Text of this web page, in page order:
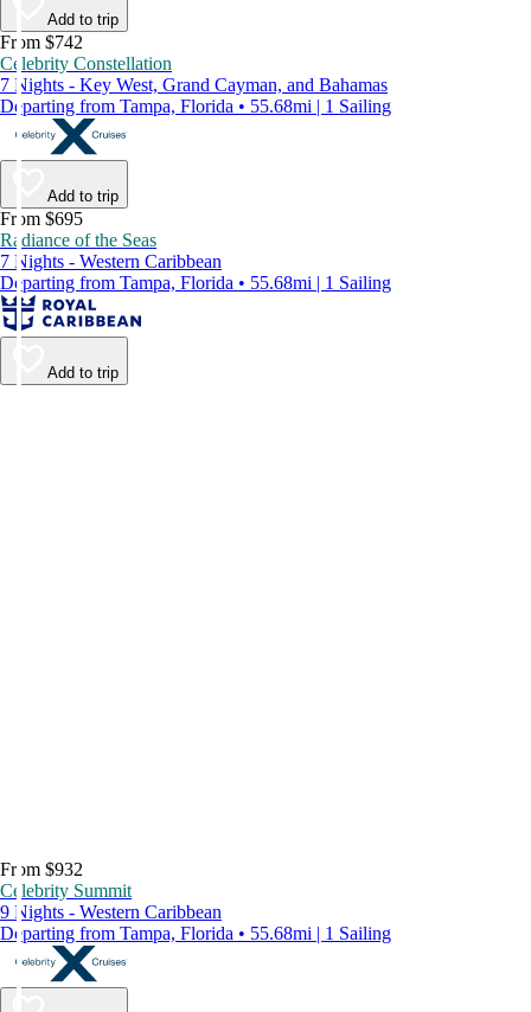
Add to trip
From $742
Celebrity Constellation
7 Nights - Key West, Grand Cayman, and Bahamas
Departing from Tampa, Florida • 55.68mi | 1 Sailing
Add to trip
From $695
Radiance of the Seas
7 Nights - Western Caribbean
Departing from Tampa, Florida • 55.68mi | 1 Sailing
Add to trip
From $932
Celebrity Summit
9 Nights - Western Caribbean
Departing from Tampa, Florida • 55.68mi | 1 Sailing